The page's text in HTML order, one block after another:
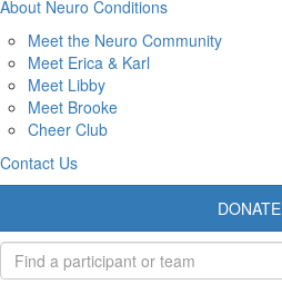
About Neuro Conditions
Meet the Neuro Community
Meet Erica & Karl
Meet Libby
Meet Brooke
Cheer Club
Contact Us
DONATE